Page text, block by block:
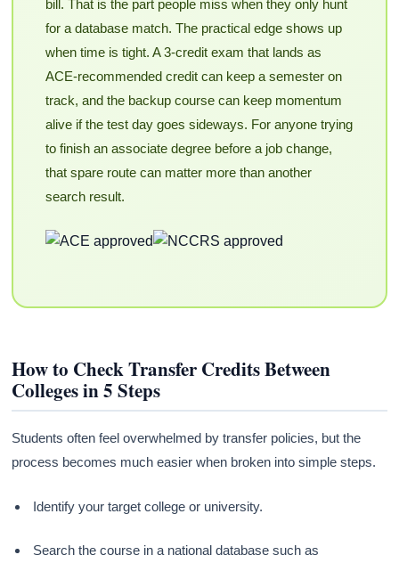
bill. That is the part people miss when they only hunt
for a database match. The practical edge shows up
when time is tight. A 3-credit exam that lands as
ACE-recommended credit can keep a semester on
track, and the backup course can keep momentum
alive if the test day goes sideways. For anyone trying
to finish an associate degree before a job change,
that spare route can matter more than another
search result.
How to Check Transfer Credits Between
Colleges in 5 Steps
Students often feel overwhelmed by transfer policies, but the
process becomes much easier when broken into simple steps.
Identify your target college or university.
Search the course in a national database such as